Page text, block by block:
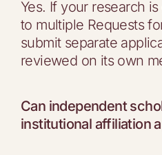
Yes. If your research
to multiple Requests
submit separate
reviewed on its own
Can independent
institutional affiliation